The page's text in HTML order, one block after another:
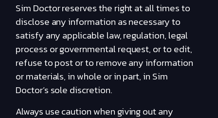
Sim Doctor reserves the right at all times to
disclose any information as necessary to
satisfy any applicable law, regulation, legal
process or governmental request, or to edit,
refuse to post or to remove any information
or materials, in whole or in part, in Sim
Doctor’s sole discretion.
Always use caution when giving out any